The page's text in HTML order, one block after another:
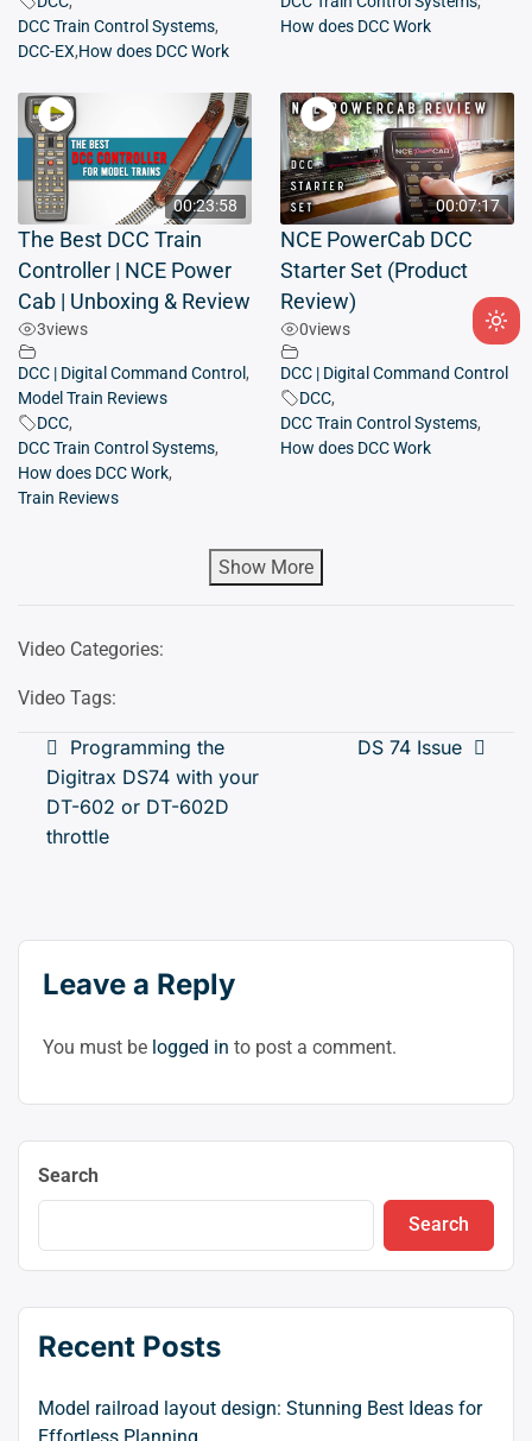
DCC Train Control Systems,
DCC-EX,How does DCC Work
How does DCC Work
00:23:58
The Best DCC Train
Controller | NCE Power
Cab | Unboxing & Review
3views
DCC | Digital Command Control,
Model Train Reviews
DCC,
DCC Train Control Systems,
How does DCC Work,
Train Reviews
00:07:17
NCE PowerCab DCC
Starter Set (Product
Review)
0views
DCC | Digital Command Control
DCC,
DCC Train Control Systems,
How does DCC Work
Show More
Video Categories:
Video Tags:
Post
navigation
Programming the
Digitrax DS74 with your
DT-602 or DT-602D
throttle
DS 74 Issue
Leave a Reply
You must be logged in to post a comment.
Search
Search
Recent Posts
Model railroad layout design: Stunning Best Ideas for
Effortless Planning